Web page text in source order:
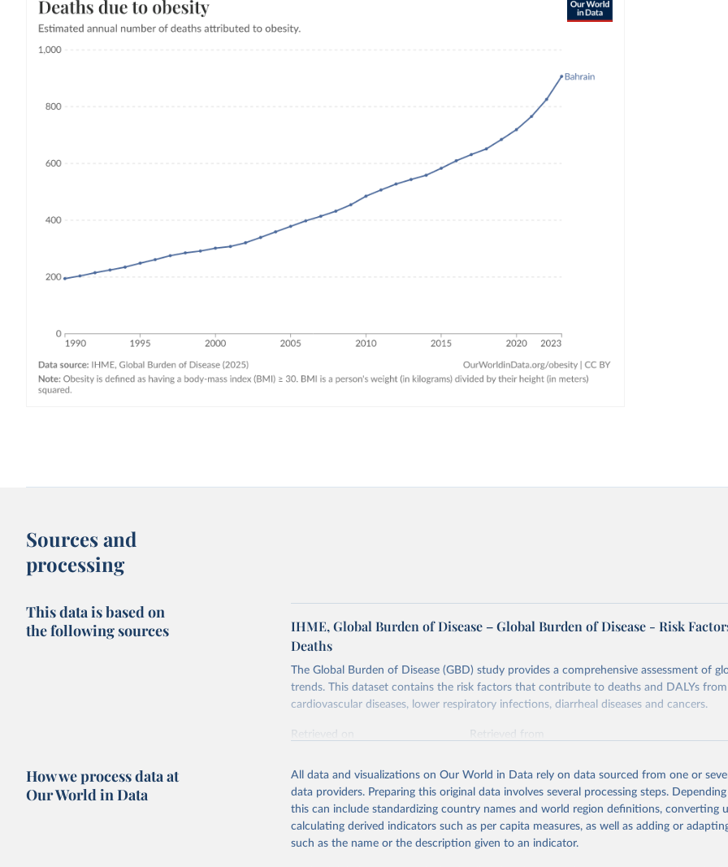
Sources and
processing
This data is based on
the following sources
IHME, Global Burden of Disease – Global Burden of Disease - Risk
Deaths
The Global Burden of Disease (GBD) study provides a comprehensive assessment of
trends. This dataset contains the risk factors that contribute to deaths and DALYs from
cardiovascular diseases, lower respiratory infections, diarrheal diseases and cancers.
Retrieved on
Retrieved from
Citation
This is the citation of the original data obtained from the source, prior to any
adaptation by Our World in Data. To cite data downloaded from this page, please use
citation given in Reuse This Work below.
How we process data at
Our World in Data
All data and visualizations on Our World in Data rely on data sourced from one or
data providers. Preparing this original data involves several processing steps.
this can include standardizing country names and world region definitions, converting
calculating derived indicators such as per capita measures, as well as adding or
such as the name or the description given to an indicator.